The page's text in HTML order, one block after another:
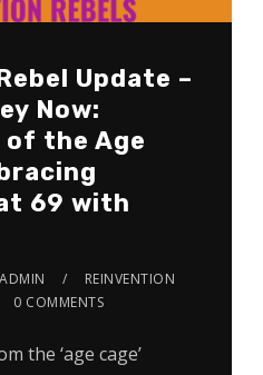
Update –
Now:
of the Age
69 with
ADMIN
REINVENTION
0 COMMENTS
the ‘age cage’